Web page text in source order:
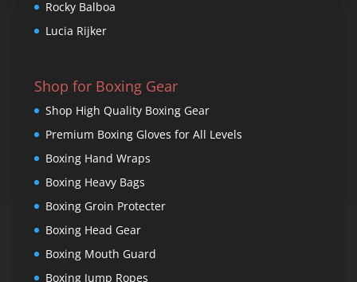
Rocky Balboa
Lucia Rijker
Shop for Boxing Gear
Shop High Quality Boxing Gear
Premium Boxing Gloves for All Levels
Boxing Hand Wraps
Boxing Heavy Bags
Boxing Groin Protecter
Boxing Head Gear
Boxing Mouth Guard
Boxing Jump Ropes